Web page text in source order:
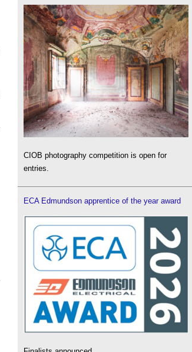
CIOB photography competition is open for
entries.
ECA Edmundson apprentice of the year award